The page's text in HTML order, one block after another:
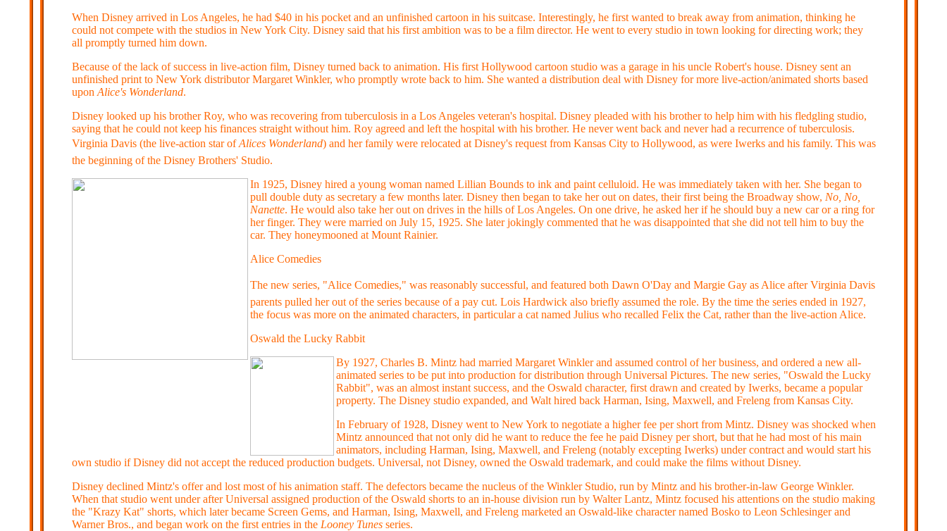
When Disney arrived in Los Angeles, he had $40 in his pocket and an unfinished cartoon in his suitcase. Interestingly, he first wanted to break away from animation, thinking he
could not compete with the studios in New York City. Disney said that his first ambition was to be a film director. He went to every studio in town looking for directing work; they
all promptly turned him down.
Because of the lack of success in live-action film, Disney turned back to animation. His first Hollywood cartoon studio was a garage in his uncle Robert's house. Disney sent an
unfinished print to New York distributor Margaret Winkler, who promptly wrote back to him. She wanted a distribution deal with Disney for more live-action/animated shorts based
upon Alice's Wonderland.
Disney looked up his brother Roy, who was recovering from tuberculosis in a Los Angeles veteran's hospital. Disney pleaded with his brother to help him with his fledgling studio,
saying that he could not keep his finances straight without him. Roy agreed and left the hospital with his brother. He never went back and never had a recurrence of tuberculosis.
Virginia Davis (the live-action star ofAlices Wonderland) and her family were relocated at Disney's request from Kansas City to Hollywood, as were Iwerks and his family. This was
the beginning of the Disney Brothers' Studio.
In 1925, Disney hired a young woman named Lillian Bounds to ink and paint celluloid. He was immediately taken with her. She began to
pull double duty as secretary a few months later. Disney then began to take her out on dates, their first being the Broadway show, No, No,
Nanette. He would also take her out on drives in the hills of Los Angeles. On one drive, he asked her if he should buy a new car or a ring for
her finger. They were married on July 15, 1925. She later jokingly commented that he was disappointed that she did not tell him to buy the
car. They honeymooned at Mount Rainier.
Alice Comedies
The new series, "Alice Comedies," was reasonably successful, and featured both Dawn O'Day and Margie Gay as Alice after Virginia Davis
parents pulled her out of the series because of a pay cut. Lois Hardwick also briefly assumed the role. By the time the series ended in 1927,
the focus was more on the animated characters, in particular a cat named Julius who recalled Felix the Cat, rather than the live-action Alice.
Oswald the Lucky Rabbit
By 1927, Charles B. Mintz had married Margaret Winkler and assumed control of her business, and ordered a new all-
animated series to be put into production for distribution through Universal Pictures. The new series, "Oswald the Lucky
Rabbit", was an almost instant success, and the Oswald character, first drawn and created by Iwerks, became a popular
property. The Disney studio expanded, and Walt hired back Harman, Ising, Maxwell, and Freleng from Kansas City.
In February of 1928, Disney went to New York to negotiate a higher fee per short from Mintz. Disney was shocked when
Mintz announced that not only did he want to reduce the fee he paid Disney per short, but that he had most of his main
animators, including Harman, Ising, Maxwell, and Freleng (notably excepting Iwerks) under contract and would start his
own studio if Disney did not accept the reduced production budgets. Universal, not Disney, owned the Oswald trademark, and could make the films without Disney.
Disney declined Mintz's offer and lost most of his animation staff. The defectors became the nucleus of the Winkler Studio, run by Mintz and his brother-in-law George Winkler.
When that studio went under after Universal assigned production of the Oswald shorts to an in-house division run by Walter Lantz, Mintz focused his attentions on the studio making
the "Krazy Kat" shorts, which later became Screen Gems, and Harman, Ising, Maxwell, and Freleng marketed an Oswald-like character named Bosko to Leon Schlesinger and
Warner Bros., and began work on the first entries in the Looney Tunesseries.